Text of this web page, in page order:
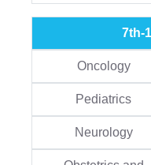
7th-
Oncology
Pediatrics
Neurology